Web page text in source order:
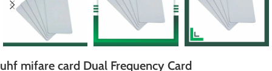
uhf mifare card Dual Frequency Card